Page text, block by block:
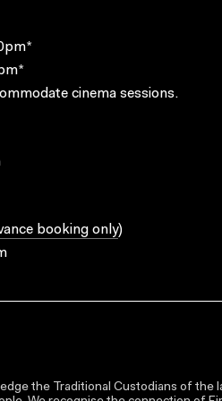
cinema sessions.
booking only)
the Traditional Custodians of